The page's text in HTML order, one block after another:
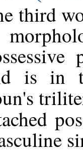
third
is in